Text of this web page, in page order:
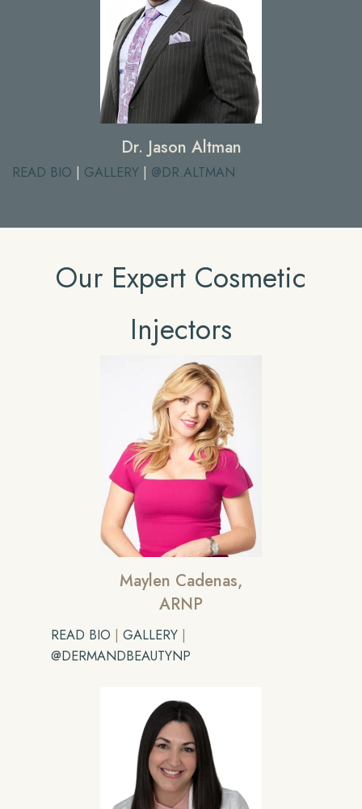
Dr. Jason Altman
READ BIO | GALLERY | @DR.ALTMAN
Our Expert Cosmetic
Injectors
Maylen Cadenas,
ARNP
READ BIO | GALLERY |
@DERMANDBEAUTYNP